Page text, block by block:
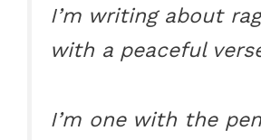
I’m writing about
with a peaceful
I’m one with the